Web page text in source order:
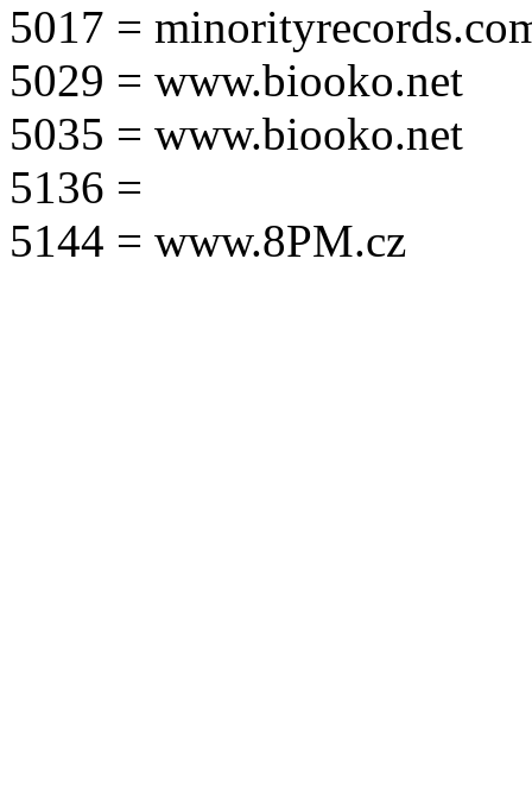
5017 =
5029 = www.biooko.net
5035 = www.biooko.net
5136 =
5144 = www.8PM.cz